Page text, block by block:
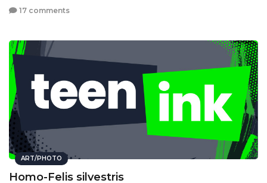
17 comments
ART/PHOTO
Homo-Felis silvestris